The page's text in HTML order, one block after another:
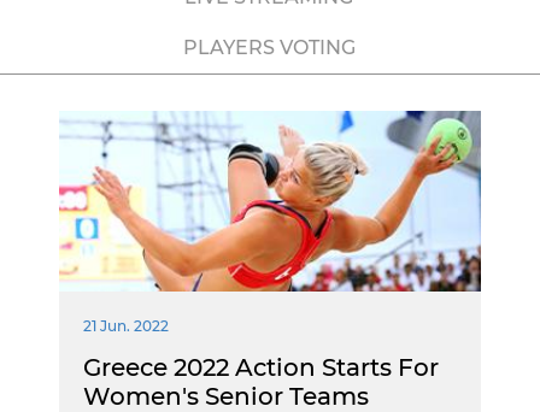
PLAYERS VOTING
21 Jun. 2022
Greece 2022 Action Starts For
Women's Senior Teams